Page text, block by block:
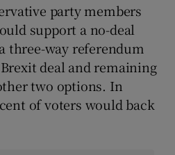
party members
support a no-deal
three-way referendum
deal and remaining
two options. In
of voters would back